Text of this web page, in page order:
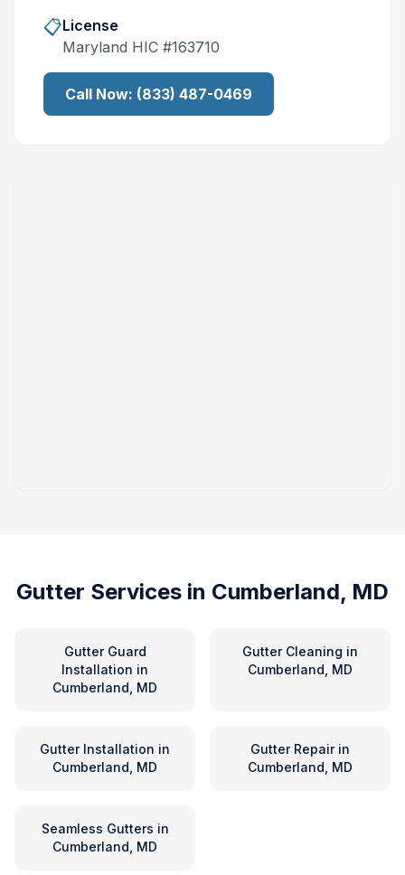
📋License
Maryland HIC #163710
Call Now: (833) 487-0469
Gutter Services in Cumberland, MD
Gutter Guard
Installation in
Cumberland, MD
Gutter Cleaning in
Cumberland, MD
Gutter Installation in
Cumberland, MD
Gutter Repairin
Cumberland, MD
Seamless Gutters in
Cumberland, MD